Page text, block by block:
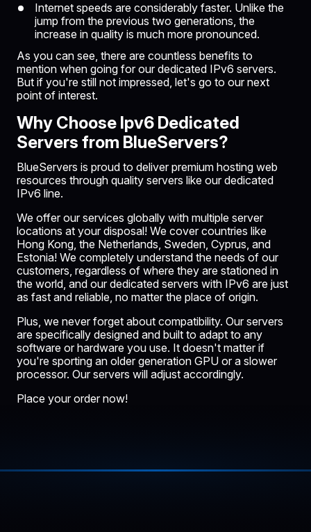
Internet speeds are considerably faster. Unlike the
jump from the previous two generations, the
increase in quality is much more pronounced.
As you can see, there are countless benefits to
mention when going for our dedicated IPv6 servers.
But if you're still not impressed, let's go to our next
point of interest.
Why Choose Ipv6 Dedicated
Servers from BlueServers?
BlueServers is proud to deliver premium hosting web
resources through quality servers like our dedicated
IPv6 line.
We offer our services globally with multiple server
locations at your disposal! We cover countries like
Hong Kong, the Netherlands, Sweden, Cyprus, and
Estonia! We completely understand the needs of our
customers, regardless of where they are stationed in
the world, and our dedicated servers with IPv6 are just
as fast and reliable, no matter the place of origin.
Plus, we never forget about compatibility. Our servers
are specifically designed and built to adapt to any
software or hardware you use. It doesn't matter if
you're sporting an older generation GPU or a slower
processor. Our servers will adjust accordingly.
Place your order now!